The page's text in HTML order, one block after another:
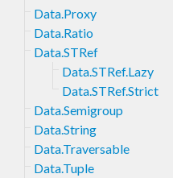
Data.Proxy
Data.Ratio
Data.STRef
Data.STRef.Lazy
Data.STRef.Strict
Data.Semigroup
Data.String
Data.Traversable
Data.Tuple